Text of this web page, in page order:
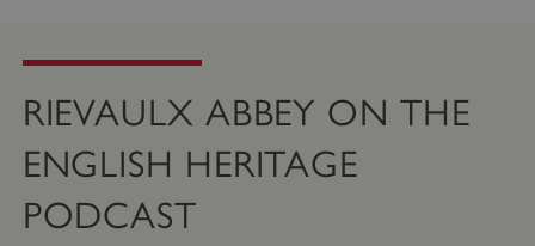
RIEVAULX ABBEY ON THE
ENGLISH HERITAGE
PODCAST